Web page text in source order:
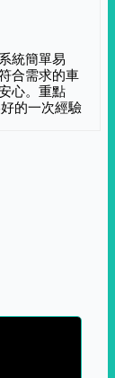
統簡單易
合需求的車
心。重點
的一次經驗